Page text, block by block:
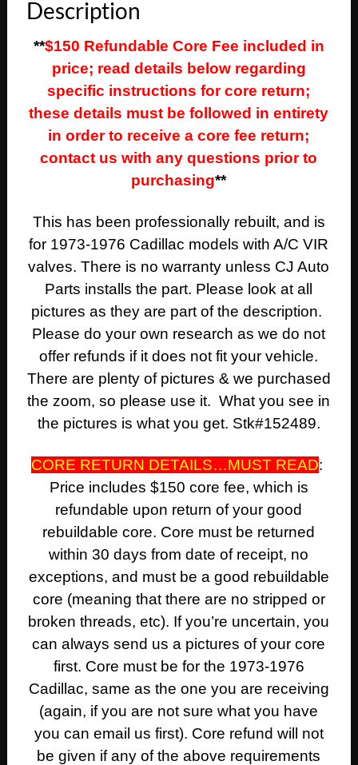
Description
**$150 Refundable Core Fee included in
price; read details below regarding
specific instructions for core return;
these details must be followed in entirety
in order to receive a core fee return;
contact us with any questions prior to
purchasing**
This has been professionally rebuilt, and is
for 1973-1976 Cadillac models with A/C VIR
valves. There is no warranty unless CJ Auto
Parts installs the part. Please look at all
pictures as they are part of the description.
Please do your own research as we do not
offer refunds if it does not fit your vehicle.
There are plenty of pictures & we purchased
the zoom, so please use it. What you see in
the pictures is what you get. Stk#152489.
CORE RETURN DETAILS…MUST READ:
Price includes $150 core fee, which is
refundable upon return of your good
rebuildable core. Core must be returned
within 30 days from date of receipt, no
exceptions, and must be a good rebuildable
core (meaning that there are no stripped or
broken threads, etc). If you’re uncertain, you
can always send us a pictures of your core
first. Core must be for the 1973-1976
Cadillac, same as the one you are receiving
(again, if you are not sure what you have
you can email us first). Core refund will not
be given if any of the above requirements